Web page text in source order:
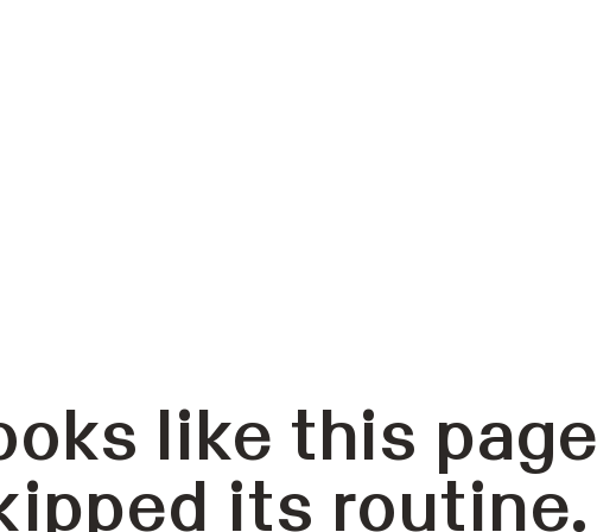
like this page
its routine.